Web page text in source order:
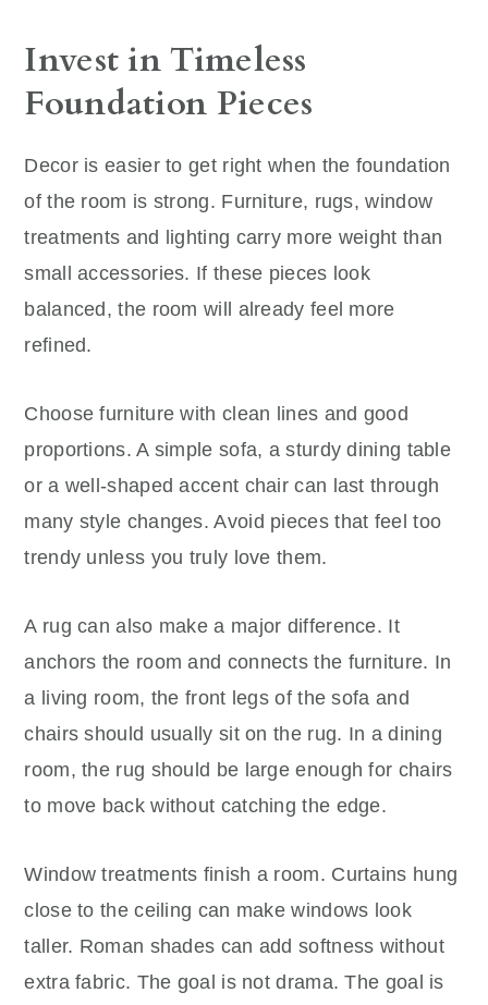
Invest in Timeless
Foundation Pieces
Decor is easier to get right when the foundation
of the room is strong. Furniture, rugs, window
treatments and lighting carry more weight than
small accessories. If these pieces look
balanced, the room will already feel more
refined.
Choose furniture with clean lines and good
proportions. A simple sofa, a sturdy dining table
or a well-shaped accent chair can last through
many style changes. Avoid pieces that feel too
trendy unless you truly love them.
A rug can also make a major difference. It
anchors the room and connects the furniture. In
a living room, the front legs of the sofa and
chairs should usually sit on the rug. In a dining
room, the rug should be large enough for chairs
to move back without catching the edge.
Window treatments finish a room. Curtains hung
close to the ceiling can make windows look
taller. Roman shades can add softness without
extra fabric. The goal is not drama. The goal is